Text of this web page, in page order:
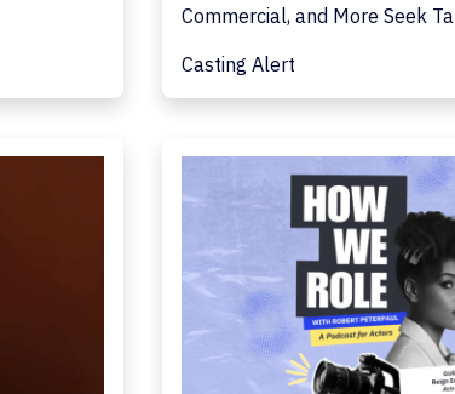
Commercial, and More Seek
Casting Alert